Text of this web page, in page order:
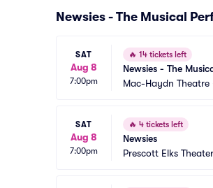
Newsies - The Musical
SAT
Aug 8
7:00pm
🔥 14 tickets left
Newsies - The
Mac-Haydn Theatre
SAT
Aug 8
7:00pm
🔥 4 tickets left
Newsies
Prescott Elks Theater